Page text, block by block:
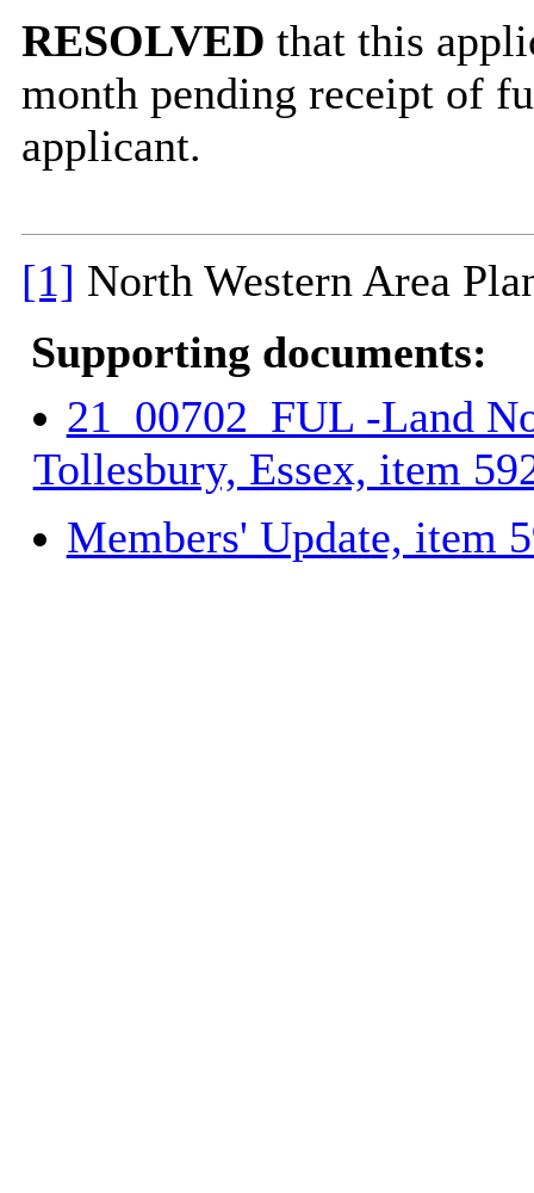
RESOLVED that this
month pending receipt of
applicant.
[1] North Western Area
Supporting documents:
21_00702_FUL -Land
Tollesbury, Essex, item
Members' Update, item